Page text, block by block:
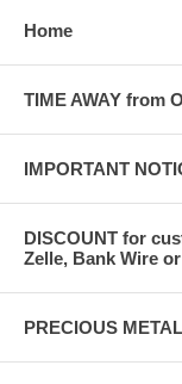
Home
TIME AWAY from
IMPORTANT
DISCOUNT for
Zelle, Bank Wire
PRECIOUS